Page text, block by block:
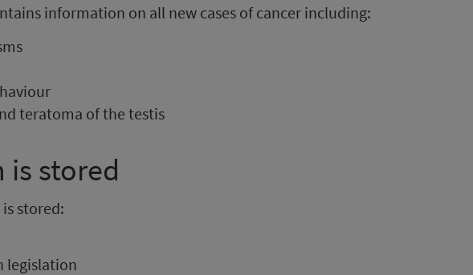
information on all new cases of cancer including:
teratoma of the testis
stored
stored:
legislation